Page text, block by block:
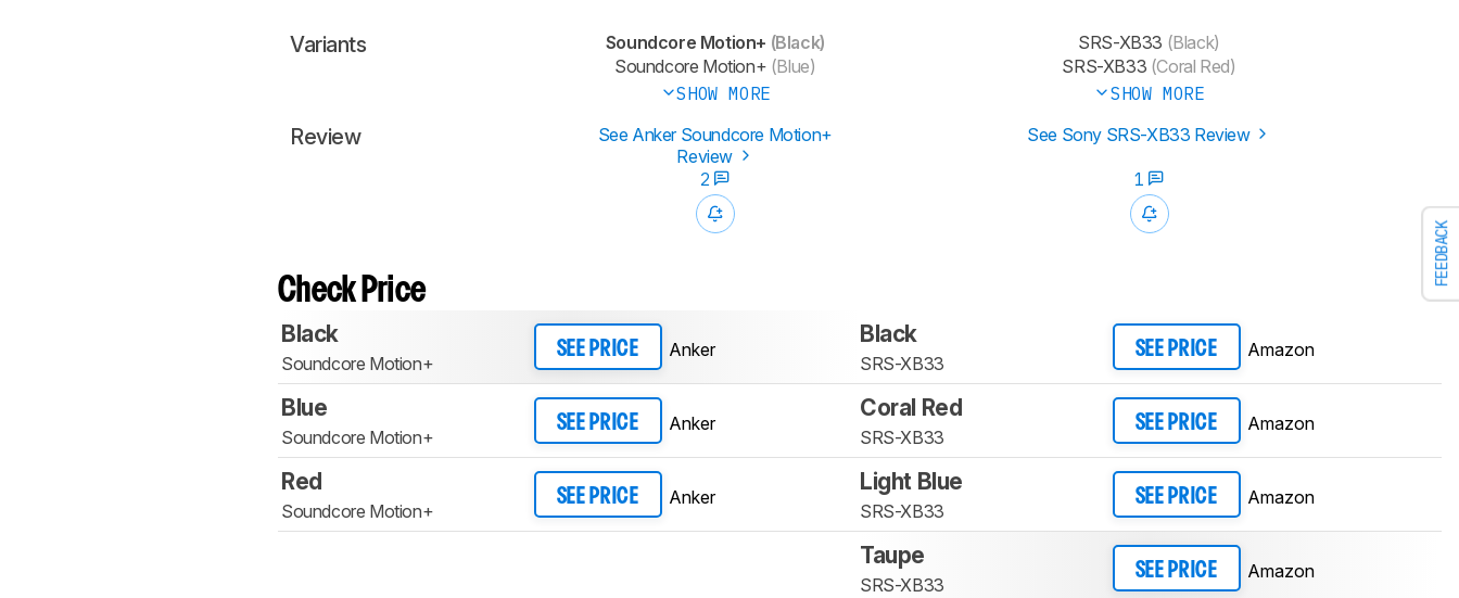
FEEDBACK
Variants Soundcore Motion+ (Black)
Soundcore Motion+ (Blue)
SHOW MORE
SRS-XB33 (Black)
SRS-XB33 (Coral Red)
SHOW MORE
Review
See Anker Soundcore Motion+
Review
See Sony SRS-XB33 Review
2 1
Check Price
Black
Soundcore Motion+
SEE PRICE Anker
Black
SRS-XB33
SEE PRICE Amazon
Blue
Soundcore Motion+
SEE PRICE Anker
Coral Red
SRS-XB33
SEE PRICE Amazon
Red
Soundcore Motion+
SEE PRICE Anker
Light Blue
SRS-XB33
SEE PRICE Amazon
Taupe
SRS-XB33
SEE PRICE Amazon